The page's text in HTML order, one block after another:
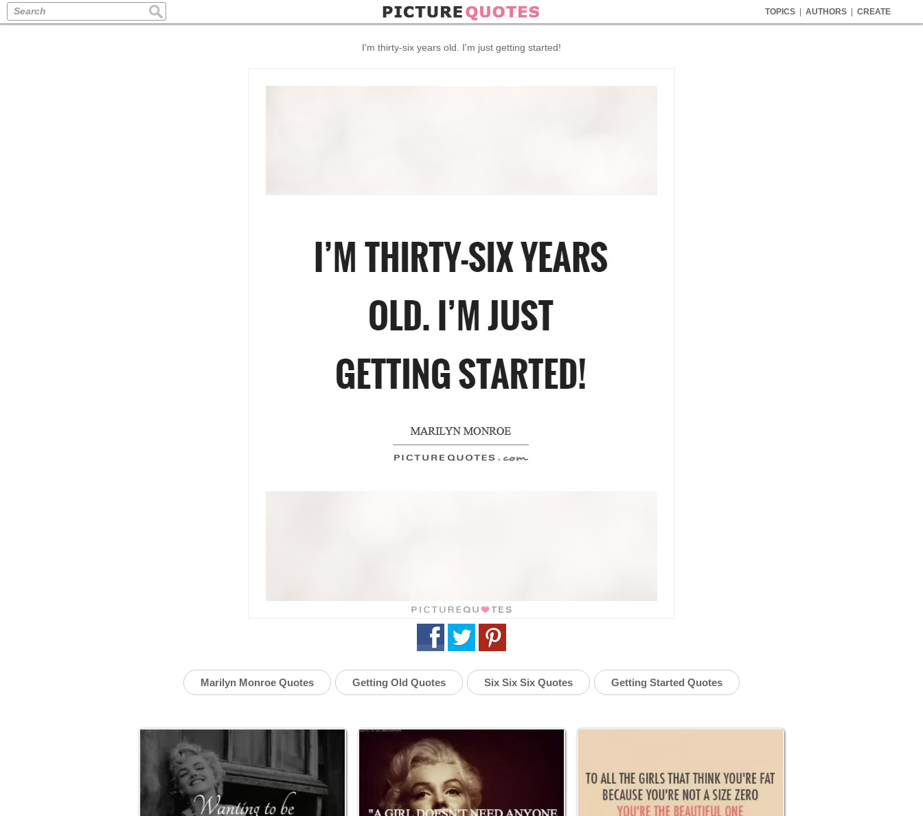
TOPICS AUTHORS CREATE
Search
I'm thirty-six years old. I'm just getting started!
Marilyn Monroe Quotes Getting Old Quotes Six Six Six Quotes Getting Started Quotes